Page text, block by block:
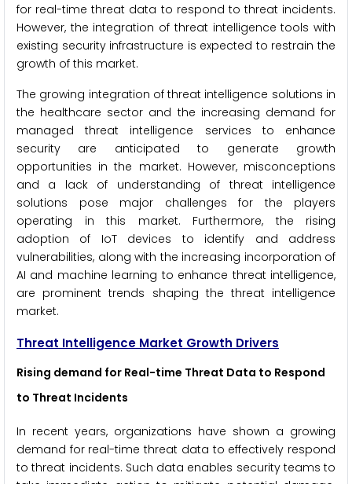
for real-time threat data to respond to threat incidents.
However, the integration of threat intelligence tools with
existing security infrastructure is expected to restrain the
growth of this market.
The growing integration of threat intelligence solutions in
the healthcare sector and the increasing demand for
managed threat intelligence services to enhance
security are anticipated to generate growth
opportunities in the market. However, misconceptions
and a lack of understanding of threat intelligence
solutions pose major challenges for the players
operating in this market. Furthermore, the rising
adoption of IoT devices to identify and address
vulnerabilities, along with the increasing incorporation of
AI and machine learning to enhance threat intelligence,
are prominent trends shaping the threat intelligence
market.
Threat Intelligence Market Growth Drivers
Rising demand for Real-time Threat Data to Respond
to Threat Incidents
In recent years, organizations have shown a growing
demand for real-time threat data to effectively respond
to threat incidents. Such data enables security teams to